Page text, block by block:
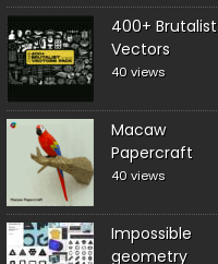
400+ Brutalist
Vectors
40 views
Macaw
Papercraft
40 views
Impossible
geometry